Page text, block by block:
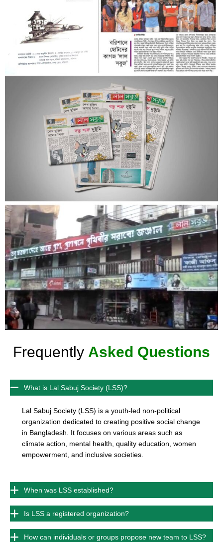
Frequently Asked Questions
What is Lal Sabuj Society (LSS)?
Lal Sabuj Society (LSS) is a youth-led non-political
organization dedicated to creating positive social change
in Bangladesh. It focuses on various areas such as
climate action, mental health, quality education, women
empowerment, and inclusive societies.
When was LSS established?
Is LSS a registered organization?
How can individuals or groups propose new team to LSS?